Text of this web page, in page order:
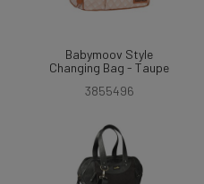
Babymoov Style
Changing Bag - Taupe
3855496